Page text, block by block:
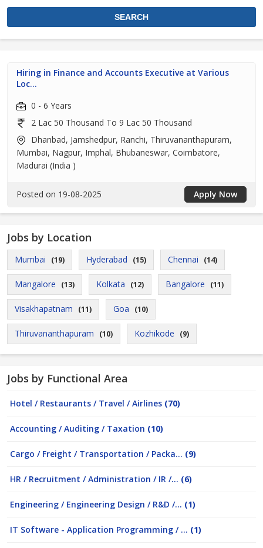
Hiring in Finance and Accounts Executive at Various
Loc...
0 - 6 Years
2 Lac 50 Thousand To 9 Lac 50 Thousand
Dhanbad, Jamshedpur, Ranchi, Thiruvananthapuram,
Mumbai, Nagpur, Imphal, Bhubaneswar, Coimbatore,
Madurai (India )
Posted on 19-08-2025 Apply Now
Jobs by Location
Mumbai (19) Hyderabad (15) Chennai (14)
Mangalore (13) Kolkata (12) Bangalore (11)
Visakhapatnam (11) Goa (10)
Thiruvananthapuram (10) Kozhikode (9)
Jobs by Functional Area
Hotel / Restaurants / Travel / Airlines (70)
Accounting / Auditing / Taxation (10)
Cargo / Freight / Transportation / Packa... (9)
HR / Recruitment / Administration / IR /... (6)
Engineering / Engineering Design / R&D /... (1)
IT Software - Application Programming / ... (1)